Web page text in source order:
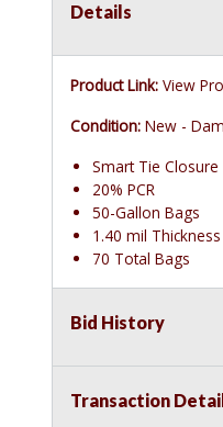
Details
Product Link: View
Condition: New -
Smart Tie Closure
20% PCR
50-Gallon Bags
1.40 mil Thickness
70 Total Bags
Bid History
Transaction